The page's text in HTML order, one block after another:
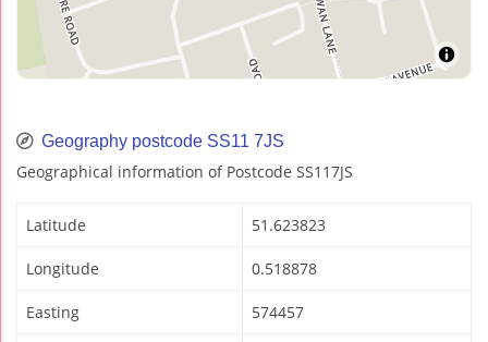
Geography postcode SS11 7JS
Geographical information of Postcode SS117JS
Latitude 51.623823
Longitude 0.518878
Easting 574457